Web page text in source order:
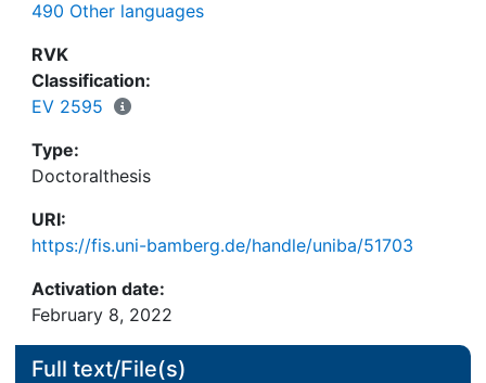
490 Other languages
RVK
Classification:
EV 2595
Type:
Doctoralthesis
URI:
https://fis.uni-bamberg.de/handle/uniba/51703
Activation date:
February 8, 2022
Full text/File(s)